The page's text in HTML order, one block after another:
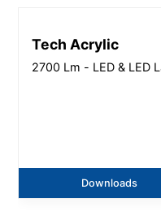
Tech Acrylic
2700 Lm - LED & LED
Downloads